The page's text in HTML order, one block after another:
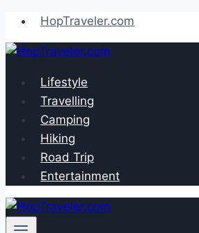
Skip
to
content
HopTraveler.com
Lifestyle
Travelling
Camping
Hiking
Road Trip
Entertainment